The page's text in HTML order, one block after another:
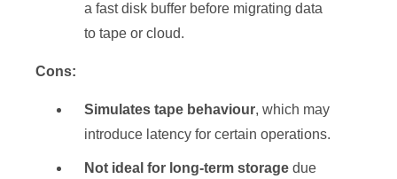
a fast disk buffer before migrating data
to tape or cloud.
Cons:
Simulates tape behaviour, which may
introduce latency for certain operations.
Not ideal for long-term storage due